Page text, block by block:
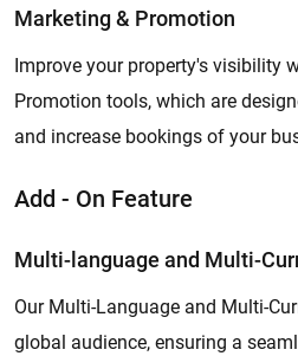
Marketing & Promotion
Improve your property's visibility
Promotion tools, which are
and increase bookings of your
Add - On Feature
Multi-language and Multi-
Our Multi-Language and Multi-
global audience, ensuring a